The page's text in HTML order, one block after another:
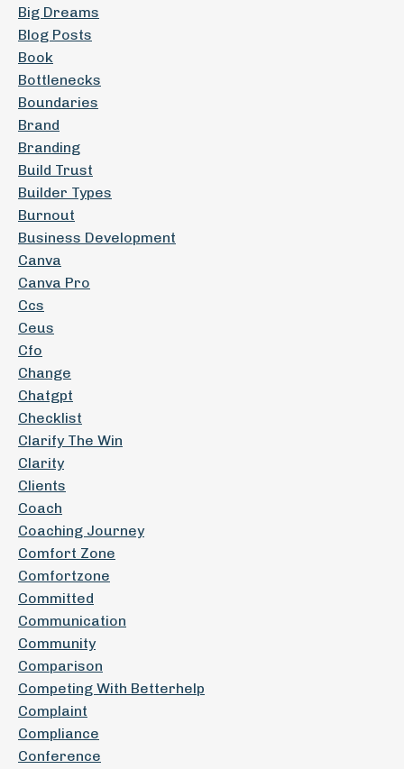
Big Dreams
Blog Posts
Book
Bottlenecks
Boundaries
Brand
Branding
Build Trust
Builder Types
Burnout
Business Development
Canva
Canva Pro
Ccs
Ceus
Cfo
Change
Chatgpt
Checklist
Clarify The Win
Clarity
Clients
Coach
Coaching Journey
Comfort Zone
Comfortzone
Committed
Communication
Community
Comparison
Competing With Betterhelp
Complaint
Compliance
Conference